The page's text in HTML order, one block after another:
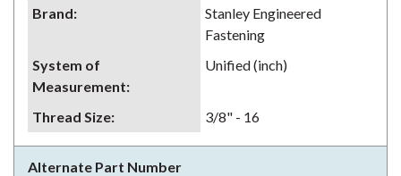
Brand:
Stanley Engineered
Fastening
System of
Measurement:
Unified (inch)
Thread Size: 3/8" - 16
Alternate Part Number